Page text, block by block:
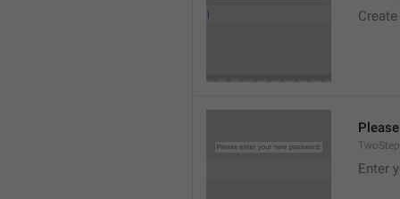
Enter